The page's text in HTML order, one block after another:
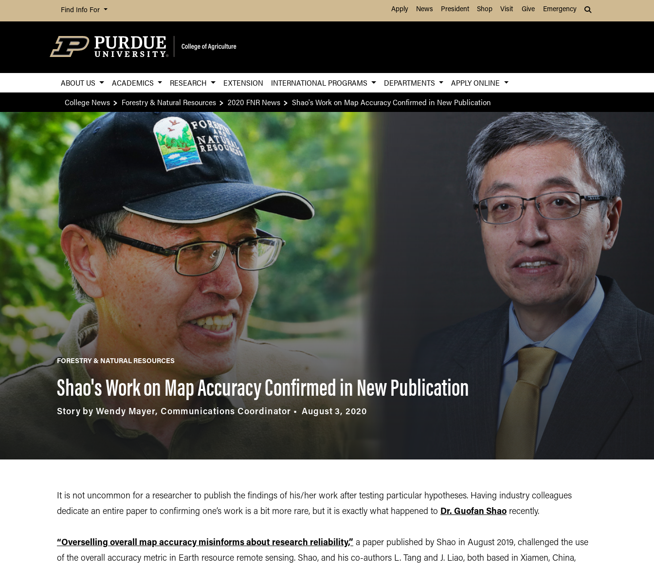
Skip to Main Content
Find Info For Apply News President Shop Visit Give Emergency
ABOUT US ACADEMICS RESEARCH EXTENSION INTERNATIONAL PROGRAMS DEPARTMENTS
APPLY ONLINE
College News
Forestry & Natural Resources 2020 FNR News Shao's Work on Map Accuracy Confirmed in New Publication
FORESTRY & NATURAL RESOURCES
Shao's Work on Map Accuracy Confirmed in New Publication
Story by Wendy Mayer, Communications Coordinator August 3, 2020
It is not uncommon for a researcher to publish the findings of his/her work after testing particular hypotheses. Having industry colleagues
dedicate an entire paper to confirming one’s work is a bit more rare, but it is exactly what happened to Dr. Guofan Shao recently.
“Overselling overall map accuracy misinforms about research reliability,” a paper published by Shao in August 2019, challenged the use
of the overall accuracy metric in Earth resource remote sensing. Shao, and his co-authors L. Tang and J. Liao, both based in Xiamen, China,